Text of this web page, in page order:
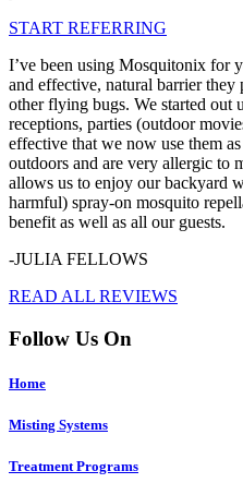
START REFERRING
I’ve been using Mosquitonix for
and effective, natural barrier they
other flying bugs. We started out
receptions, parties (outdoor
effective that we now use them
outdoors and are very allergic to
allows us to enjoy our backyard
harmful) spray-on mosquito
benefit as well as all our guests.
-JULIA FELLOWS
READ ALL REVIEWS
Follow Us On
Home
Misting Systems
Treatment Programs